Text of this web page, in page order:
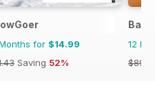
for $14.99
Saving 52%
12